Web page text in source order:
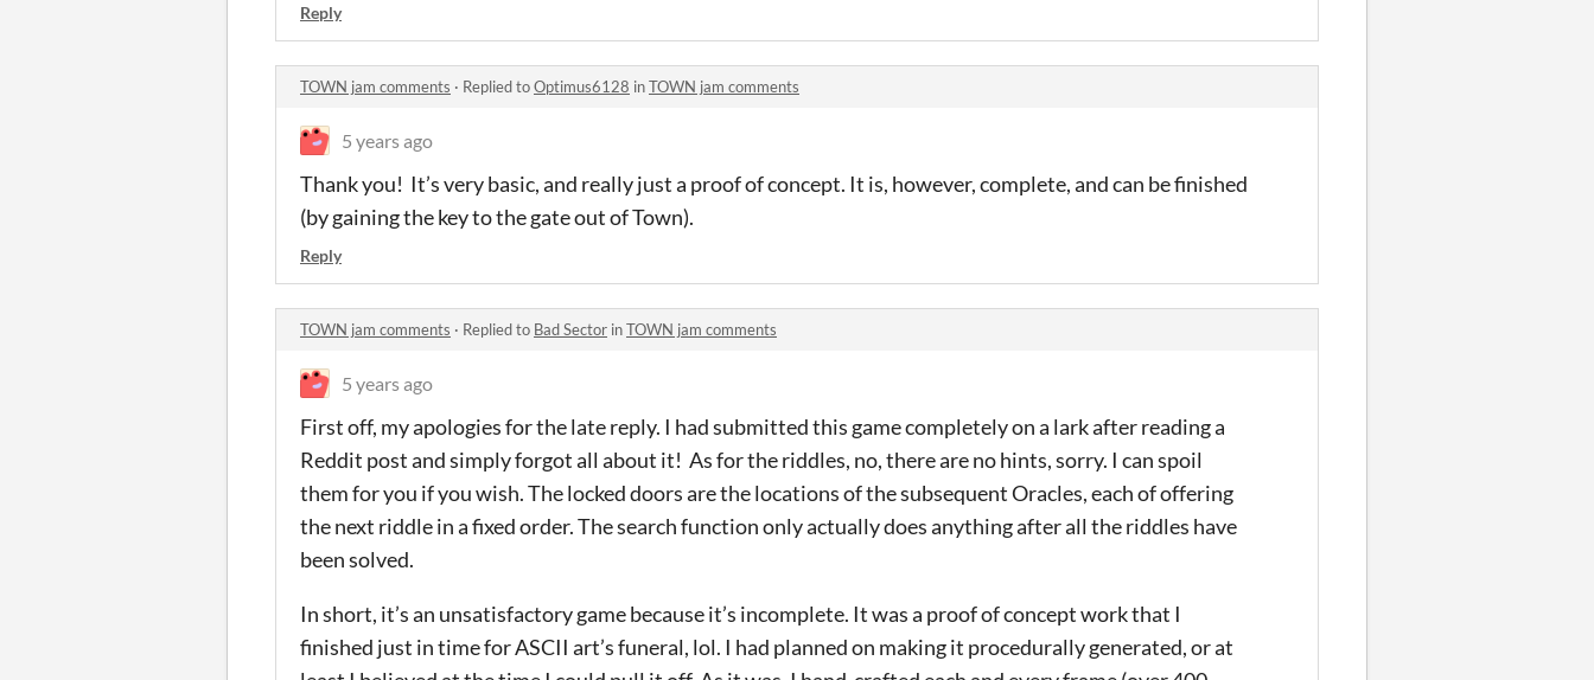
Reply
TOWN jam comments · Replied toOptimus6128 inTOWN jam comments
5 years ago
Thank you! It’s very basic, and really just a proof of concept. It is, however, complete, and can be finished
(by gaining the key to the gate out of Town).
Reply
TOWN jam comments · Replied to Bad Sector inTOWN jam comments
5 years ago
First off, my apologies for the late reply. I had submitted this game completely on a lark after reading a
Reddit post and simply forgot all about it! As for the riddles, no, there are no hints, sorry. I can spoil
them for you if you wish. The locked doors are the locations of the subsequent Oracles, each of offering
the next riddle in a fixed order. The search function only actually does anything after all the riddles have
been solved.
In short, it’s an unsatisfactory game because it’s incomplete. It was a proof of concept work that I
finished just in time for ASCII art’s funeral, lol. I had planned on making it procedurally generated, or at